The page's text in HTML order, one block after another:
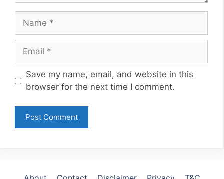
Name
Email
Website
Save my name, email, and website in this
browser for the next time I comment.